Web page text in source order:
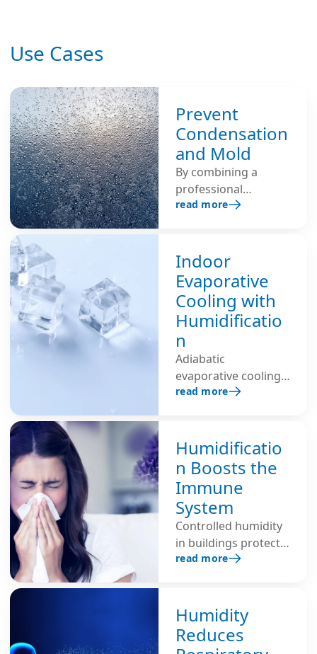
Use Cases
Prevent
Condensation
and Mold
By combining a
professional
ventilation system
possible to achieve
optimal results in
preventing
condensation and
mold growth.
read more
Indoor
Evaporative
Cooling with
Humidificatio
n
Adiabatic
evaporative cooling
with additional air
temperature, saves
energy and improves
the indoor climate –
ideal for industrial,
office environments
and data centers.
read more
Humidificatio
n Boosts the
Immune
System
Controlled humidity
in buildings protects
the self-cleaning
reduces the risk of
infection and
strengthens the
read more
Humidity
Reduces